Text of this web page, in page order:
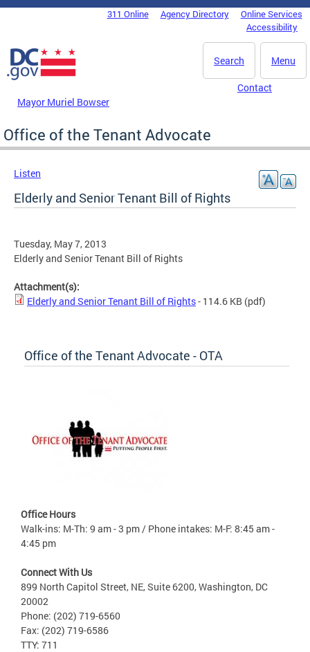
Skip to main content
DC Agency Top Menu311 Online Agency Directory
Online Services
Accessibility
Menu
Search
Mayor Muriel Bowser
Contact
Office of the Tenant Advocate
Listen
Elderly and Senior Tenant Bill of Rights
Tuesday, May 7, 2013
Elderly and Senior Tenant Bill of Rights
Attachment(s):
Elderly and Senior Tenant Bill of Rights- 114.6 KB (pdf)
Office of the Tenant Advocate - OTA
Office Hours
Walk-ins: M-Th: 9 am - 3 pm / Phone intakes: M-F: 8:45 am -
4:45 pm
Connect With Us
899 North Capitol Street, NE, Suite 6200, Washington, DC
20002
Phone: (202) 719-6560
Fax: (202) 719-6586
TTY: 711